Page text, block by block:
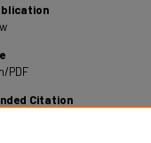
PDF
Citation